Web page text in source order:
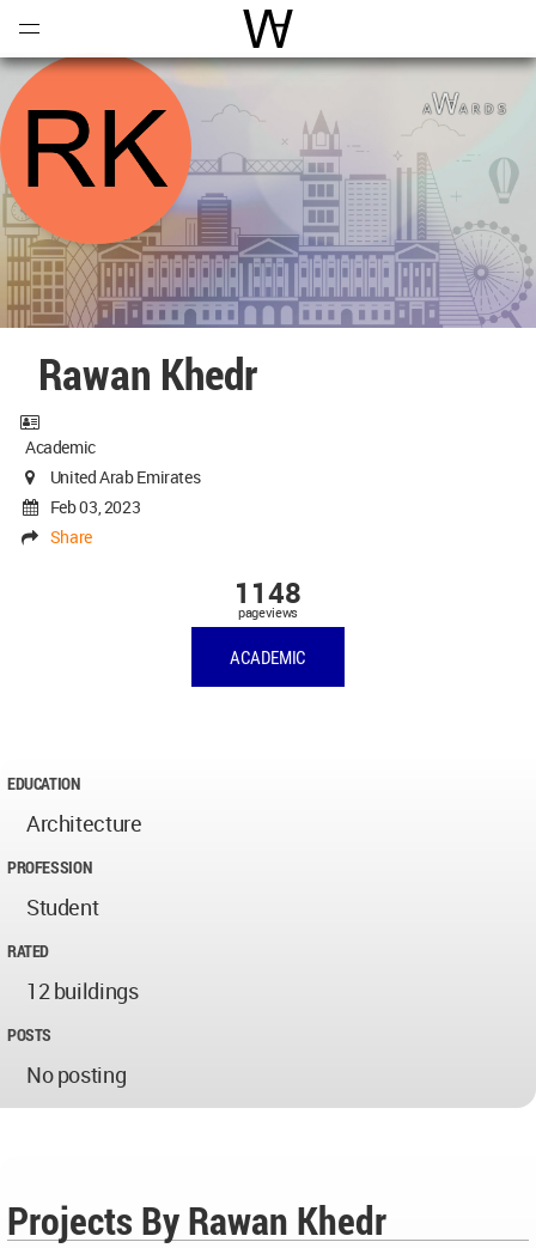
World Architecture
Rawan Khedr
Academic
United Arab Emirates
Feb 03, 2023
Share
1148
pageviews
ACADEMIC
EDUCATION
Architecture
PROFESSION
Student
RATED
12 buildings
POSTS
No posting
Projects By Rawan Khedr